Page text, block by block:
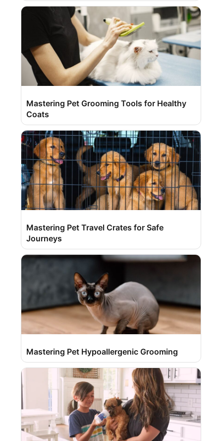
Mastering Pet Grooming Tools for Healthy
Coats
Mastering Pet Travel Crates for Safe
Journeys
Mastering Pet Hypoallergenic Grooming